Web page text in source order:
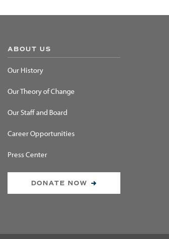
ABOUT US
Our History
Our Theory of Change
Our Staff and Board
Career Opportunities
Press Center
DONATE NOW